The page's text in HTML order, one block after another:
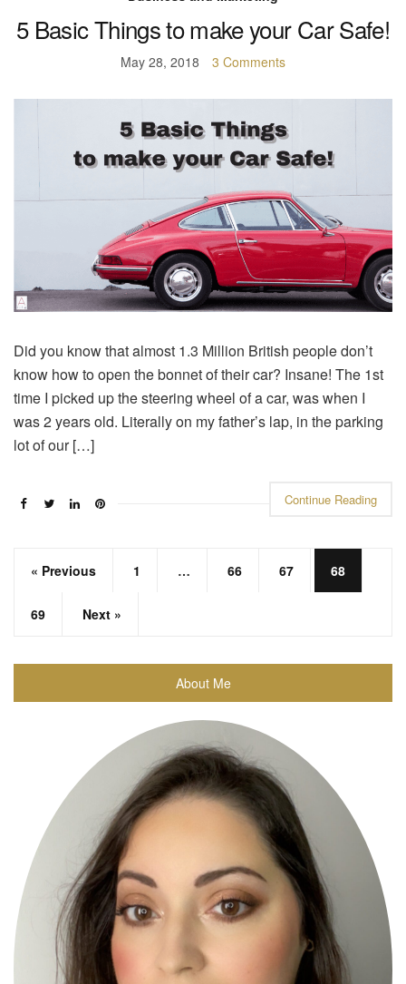
5 Basic Things to make your Car Safe!
May 28, 2018 3 Comments
Did you know that almost 1.3 Million British people don’t
know how to open the bonnet of their car? Insane! The 1st
time I picked up the steering wheel of a car, was when I
was 2 years old. Literally on my father’s lap, in the parking
lot of our […]
Continue Reading
« Previous 1 … 66 67 68
69 Next »
About Me